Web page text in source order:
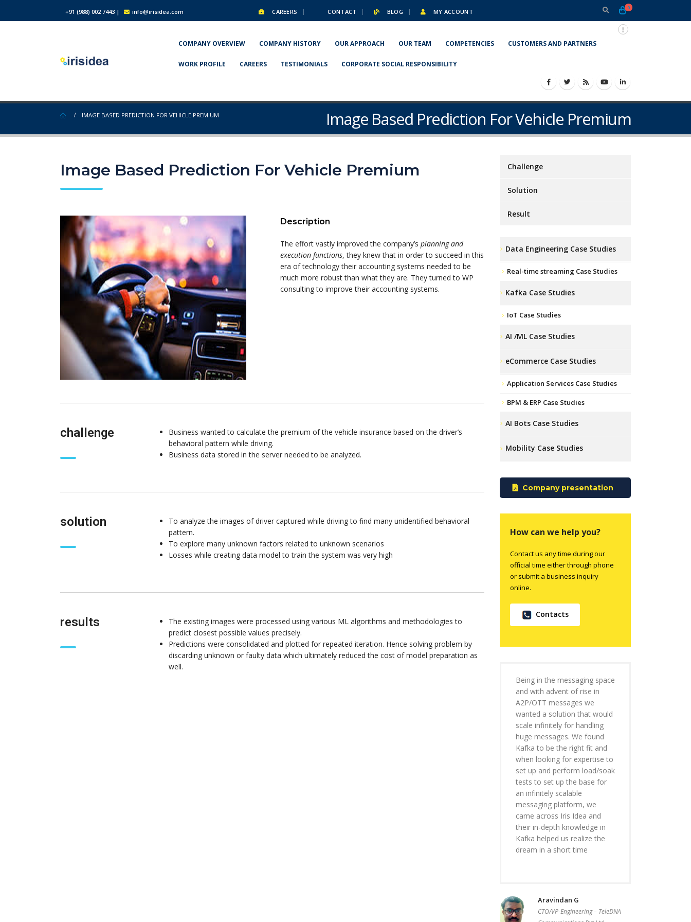
+91 (988) 002 7443 | info@irisidea.com CAREERS CONTACT BLOG MY ACCOUNT
0
COMPANY OVERVIEW COMPANY HISTORY OUR APPROACH OUR TEAM COMPETENCIES CUSTOMERS AND PARTNERS
WORK PROFILE CAREERS TESTIMONIALS CORPORATE SOCIAL RESPONSIBILITY
Image Based Prediction For Vehicle Premium
IMAGE BASED PREDICTION FOR VEHICLE PREMIUM
Image Based Prediction For Vehicle Premium
Description
The effort vastly improved the company’s planning and
execution functions, they knew that in order to succeed in this
era of technology their accounting systems needed to be
much more robust than what they are. They turned to WP
consulting to improve their accounting systems.
challenge
Business wanted to calculate the premium of the vehicle insurance based on the driver’s
behavioral pattern while driving.
Business data stored in the server needed to be analyzed.
solution
To analyze the images of driver captured while driving to find many unidentified behavioral
pattern.
To explore many unknown factors related to unknown scenarios
Losses while creating data model to train the system was very high
results
The existing images were processed using various ML algorithms and methodologies to
predict closest possible values precisely.
Predictions were consolidated and plotted for repeated iteration. Hence solving problem by
discarding unknown or faulty data which ultimately reduced the cost of model preparation as
well.
Challenge
Solution
Result
Data Engineering Case Studies
Real-time streaming Case Studies
Kafka Case Studies
IoT Case Studies
AI /ML Case Studies
eCommerce Case Studies
Application Services Case Studies
BPM & ERP Case Studies
AI Bots Case Studies
Mobility Case Studies
Company presentation
How can we help you?
Contact us any time during our
official time either through phone
or submit a business inquiry
online.
Contacts
Being in the messaging space
and with advent of rise in
A2P/OTT messages we
wanted a solution that would
scale infinitely for handling
huge messages. We found
Kafka to be the right fit and
when looking for expertise to
set up and perform load/soak
tests to set up the base for
an infinitely scalable
messaging platform, we
came across Iris Idea and
their in-depth knowledge in
Kafka helped us realize the
dream in a short time
Aravindan G
CTO/VP-Engineering – TeleDNA